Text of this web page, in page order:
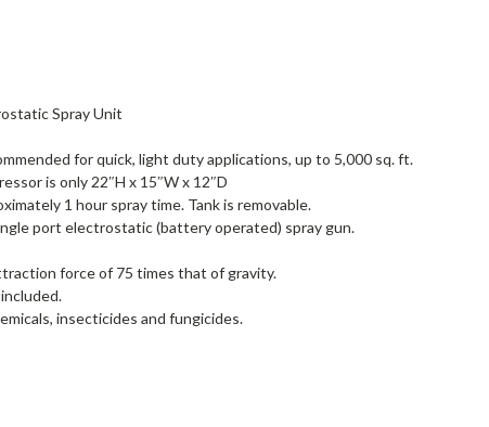
Spray Unit
for quick, light duty applications, up to 5,000 sq. ft.
is only 22″H x 15″W x 12″D
1 hour spray time. Tank is removable.
port electrostatic (battery operated) spray gun.
force of 75 times that of gravity.
insecticides and fungicides.